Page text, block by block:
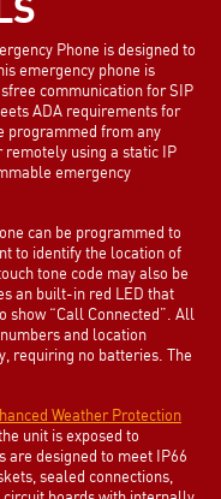
Phone is designed to
emergency phone is
communication for SIP
ADA requirements for
programmed from any
remotely using a static IP
emergency
can be programmed to
to identify the location of
tone code may also be
an built-in red LED that
“Call Connected”. All
and location
requiring no batteries. The
Weather Protection
unit is exposed to
are designed to meet IP66
sealed connections,